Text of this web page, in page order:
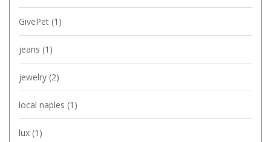
GivePet (1)
jeans (1)
jewelry (2)
local naples (1)
lux (1)